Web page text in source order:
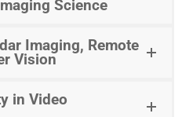
Science
Imaging, Remote
Vision
in Video